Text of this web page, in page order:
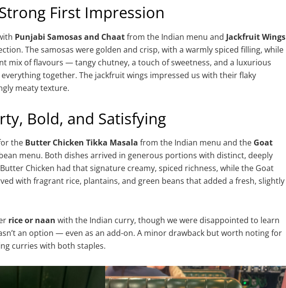
First Impression
Punjabi Samosas and Chaatfrom the Indian menu and Jackfruit Wings
The samosas were golden and crisp, with a warmly spiced filling, while
mix of flavours — tangy chutney, a touch of sweetness, and a luxurious
together. The jackfruit wings impressed us with their flaky
meaty texture.
Bold, and Satisfying
the Butter Chicken Tikka Masala from the Indian menu and the Goat
menu. Both dishes arrived in generous portions with distinct, deeply
Chicken had that signature creamy, spiced richness, while the Goat
with fragrant rice, plantains, and green beans that added a fresh, slightly
rice or naan with the Indian curry, though we were disappointed to learn
an option — even as an add-on. A minor drawback but worth noting for
curries with both staples.